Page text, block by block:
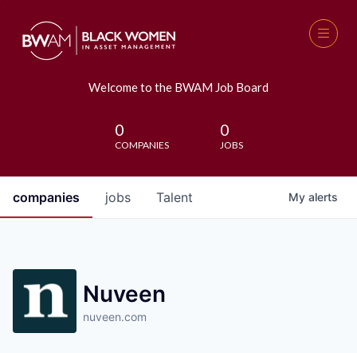
Welcome to the BWAM Job Board
0
COMPANIES
0
JOBS
jobs
companies Talent My alerts
Nuveen
nuveen.com